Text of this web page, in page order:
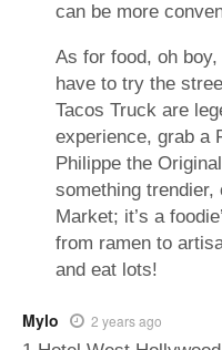
can be more
As for food, oh
have to try the
Tacos Truck are
experience, grab a
Philippe the
something trendier,
Market; it’s a
from ramen to
and eat lots!
Mylo 2 years ago